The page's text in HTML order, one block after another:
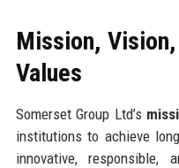
Mission,
Values
Somerset Group Ltd’s
institutions to achieve
innovative, responsible,